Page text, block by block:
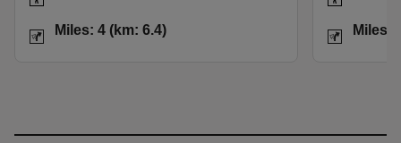
Distance
Miles: 4 (km: 6.4) Distance
Miles: